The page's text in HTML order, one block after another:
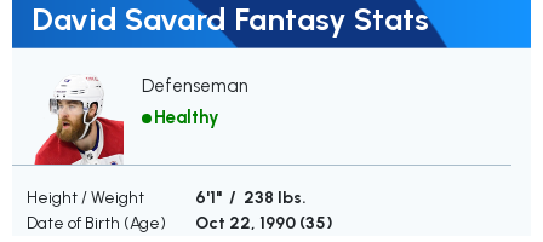
David Savard Fantasy Stats
Defenseman
Healthy
Height / Weight
6'1" / 238 lbs.
Date of Birth (Age)
Oct 22, 1990 (35)